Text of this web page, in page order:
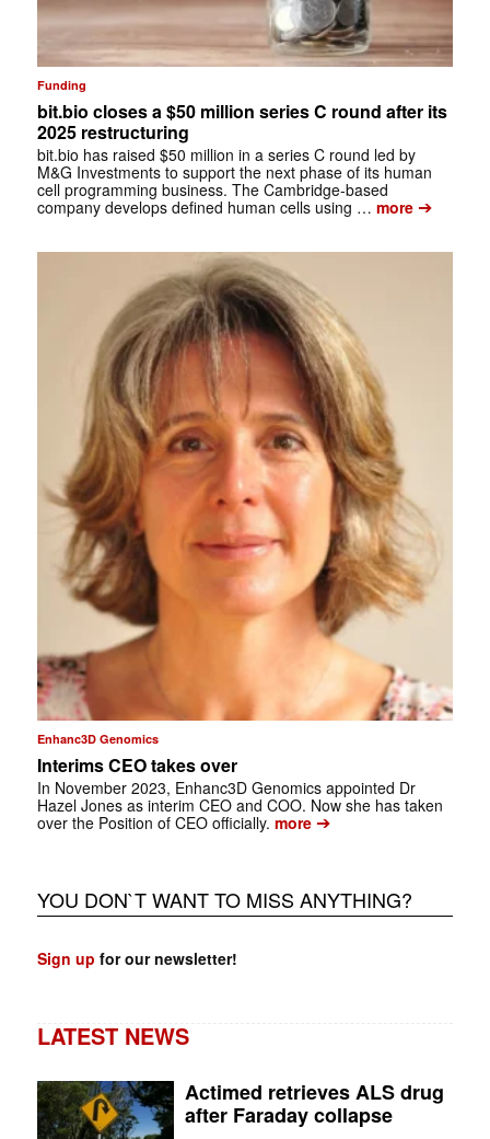
Funding
bit.bio closes a $50 million series C round after its
2025 restructuring
bit.bio has raised $50 million in a series C round led by
M&G Investments to support the next phase of its human
cell programming business. The Cambridge-based
company develops defined human cells using … more➔
Enhanc3D Genomics
Interims CEO takes over
In November 2023, Enhanc3D Genomics appointed Dr
Hazel Jones as interim CEO and COO. Now she has taken
over the Position of CEO officially. more➔
YOU DON`T WANT TO MISS ANYTHING?
Sign up for our newsletter!
LATEST NEWS
Actimed retrieves ALS drug
after Faraday collapse